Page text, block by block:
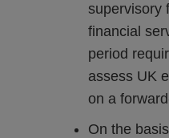
supervisory
financial
period
assess UK
on a
On the